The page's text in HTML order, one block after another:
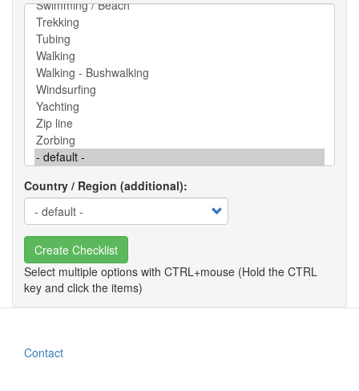
Country / Region (additional)
Create Checklist
Footer
Contact